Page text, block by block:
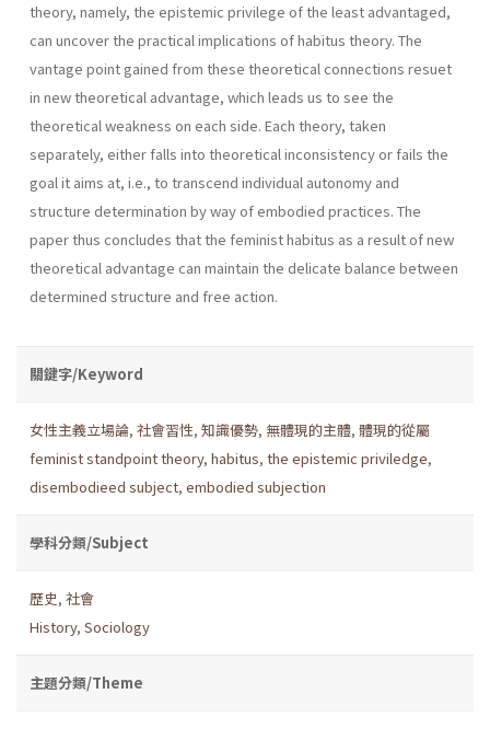
theory, namely, the epistemic privilege of the least advantaged,
can uncover the practical implications of habitus theory. The
vantage point gained from these theoretical connections resuet
in new theoretical advantage, which leads us to see the
theoretical weak­ness on each side. Each theory, taken
separately, either falls into theoret­ical inconsistency or fails the
goal it aims at, i.e., to transcend individual autonomy and
structure determination by way of embodied practices. The
paper thus concludes that the feminist habitus as a result of new
theoretical advantage can maintain the delicate balance between
deter­mined structure and free action.
關鍵字/Keyword
女性主義立場論, 社會習性, 知識優勢, 無體現的主體, 體現的從屬
feminist standpoint theory, habitus, the epistemic priviledge,
disembodieed subject, embodied subjection
學科分類/Subject
歷史, 社會
History, Sociology
主題分類/Theme